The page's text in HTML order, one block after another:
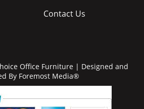
Contact Us
Office Furniture | Designed and
By Foremost Media®